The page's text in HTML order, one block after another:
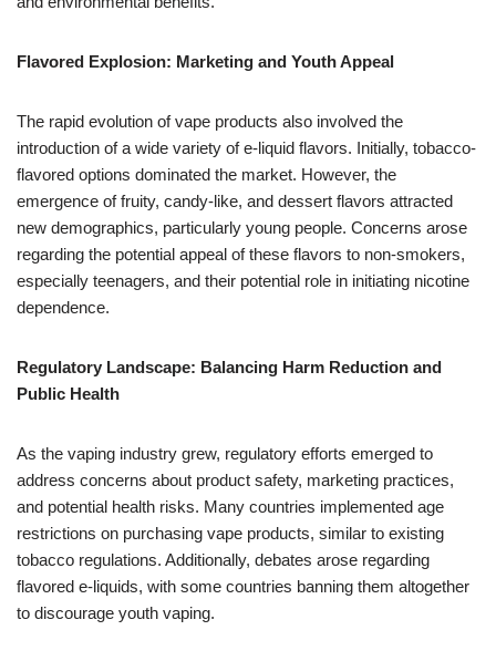
Flavored Explosion: Marketing and Youth Appeal
The rapid evolution of vape products also involved the
introduction of a wide variety of e-liquid flavors. Initially, tobacco-
flavored options dominated the market. However, the
emergence of fruity, candy-like, and dessert flavors attracted
new demographics, particularly young people. Concerns arose
regarding the potential appeal of these flavors to non-smokers,
especially teenagers, and their potential role in initiating nicotine
dependence.
Regulatory Landscape: Balancing Harm Reduction and
Public Health
As the vaping industry grew, regulatory efforts emerged to
address concerns about product safety, marketing practices,
and potential health risks. Many countries implemented age
restrictions on purchasing vape products, similar to existing
tobacco regulations. Additionally, debates arose regarding
flavored e-liquids, with some countries banning them altogether
to discourage youth vaping.